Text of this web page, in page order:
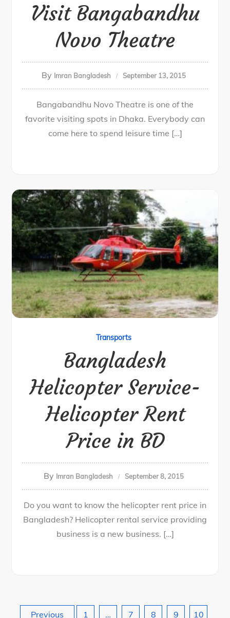
Visit Bangabandhu
Novo Theatre
By Imran Bangladesh September 13, 2015
Bangabandhu Novo Theatre is one of the
favorite visiting spots in Dhaka. Everybody can
come here to spend leisure time […]
Transports
Bangladesh
Helicopter Service-
Helicopter Rent
Price in BD
By Imran Bangladesh September 8, 2015
Do you want to know the helicopter rent price in
Bangladesh? Helicopter rental service providing
business is a new business. […]
Previous 1 … 7 8 9
10